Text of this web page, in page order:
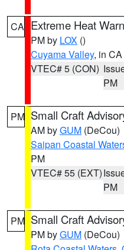
CA Extreme Heat
PM by LOX ()
Cuyama Valley, in CA
VTEC# 5 (CON)
PM
PM Small Craft
AM byGUM (DeCou)
Saipan Coastal
PM
VTEC# 55 (EXT)
PM
PM Small Craft
PM byGUM (DeCou)